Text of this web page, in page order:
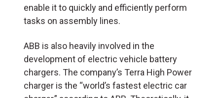
enable it to quickly and efficiently perform
tasks on assembly lines.
ABB is also heavily involved in the
development of electric vehicle battery
chargers. The company’s Terra High Power
charger is the “world’s fastest electric car